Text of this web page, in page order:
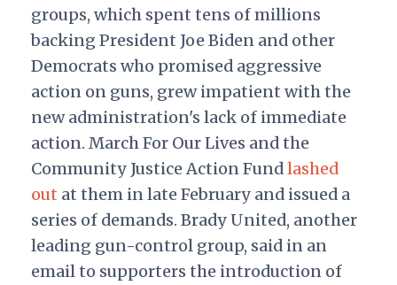
groups, which spent tens of millions
backing President Joe Biden and other
Democrats who promised aggressive
action on guns, grew impatient with the
new administration's lack of immediate
action. March For Our Lives and the
Community Justice Action Fundlashed
out at them in late February and issued a
series of demands. Brady United, another
leading gun-control group, said in an
email to supporters the introduction of